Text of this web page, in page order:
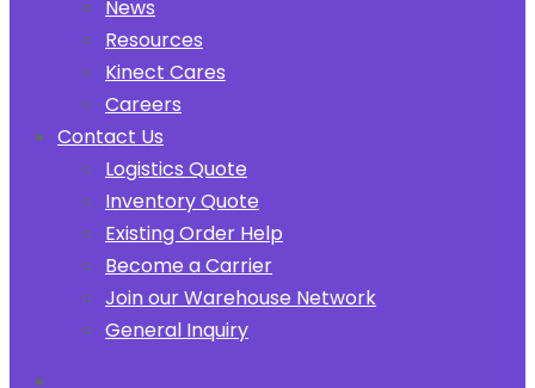
News
Resources
Kinect Cares
Careers
Contact Us
Logistics Quote
Inventory Quote
Existing Order Help
Become a Carrier
Join our Warehouse Network
General Inquiry